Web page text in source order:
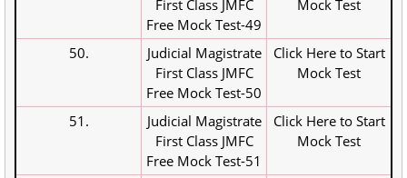
First Class JMFC
Free Mock Test-49
Mock Test
50.
Judicial Magistrate
First Class JMFC
Free Mock Test-50
Click Here to Start
Mock Test
51.
Judicial Magistrate
First Class JMFC
Free Mock Test-51
Click Here to Start
Mock Test